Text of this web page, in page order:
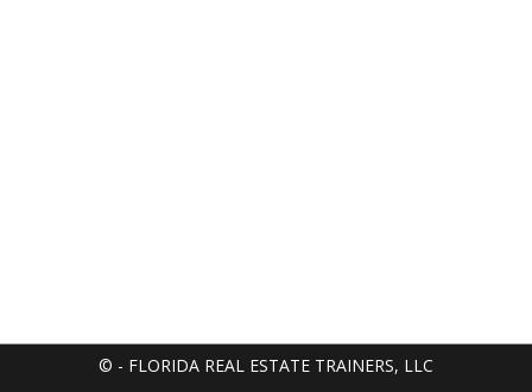
© - FLORIDA REAL ESTATE TRAINERS, LLC